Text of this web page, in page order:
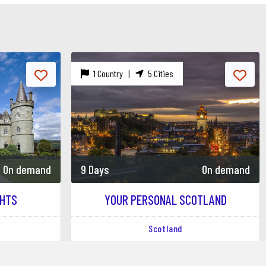
Hydro hosting a variety of performances.
performances.
West End Festival.
On demand
1 Country | 5 Cities
9 Days On demand
NATURAL AND CULTURAL BEAUTY...
Scotland